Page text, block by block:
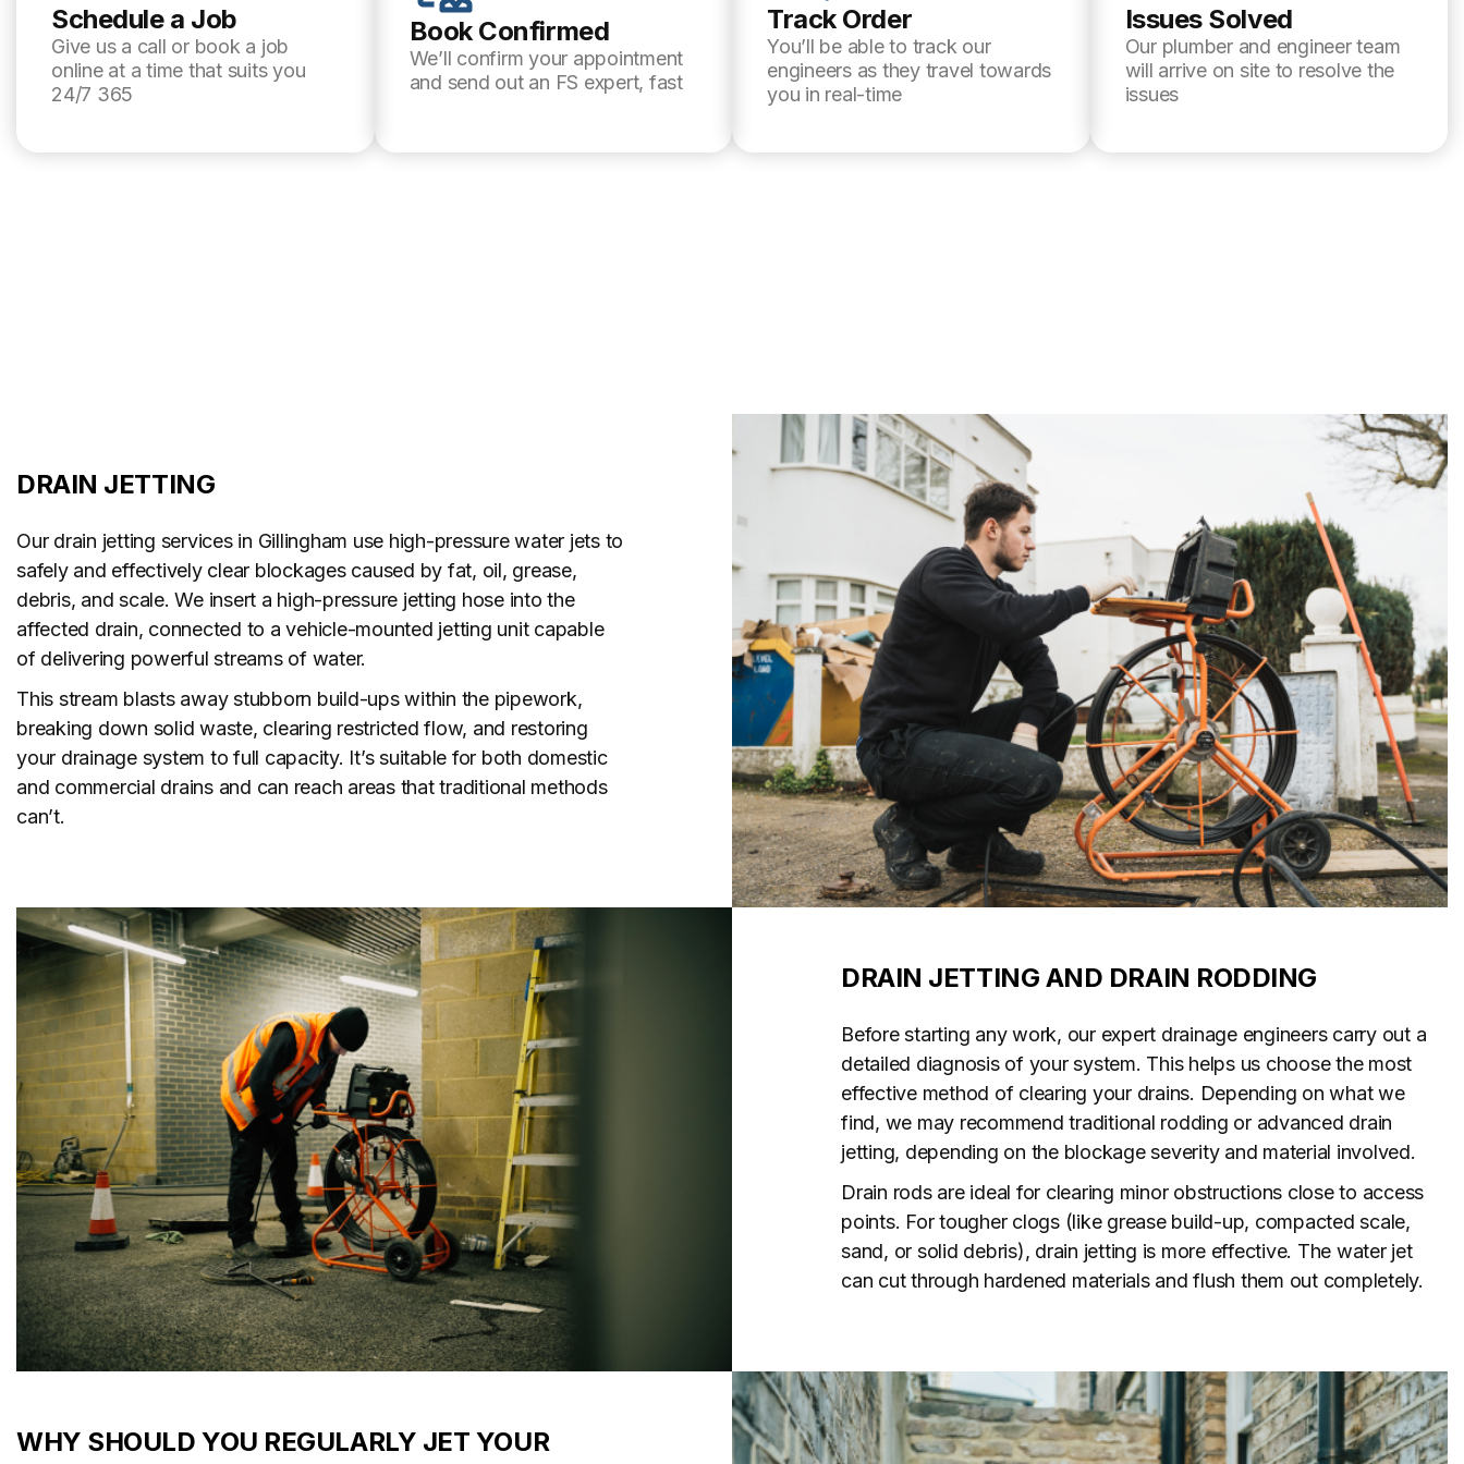
Schedule a Job
Give us a call or book a job
online at a time that suits you
24/7 365
Book Confirmed
We’ll confirm your appointment
and send out an FS expert, fast
Track Order
You’ll be able to track our
engineers as they travel towards
you in real-time
Issues Solved
Our plumber and engineer team
will arrive on site to resolve the
issues
DRAIN JETTING
Our drain jetting services in Gillingham use high-pressure water jets to
safely and effectively clear blockages caused by fat, oil, grease,
debris, and scale. We insert a high-pressure jetting hose into the
affected drain, connected to a vehicle-mounted jetting unit capable
of delivering powerful streams of water.
This stream blasts away stubborn build-ups within the pipework,
breaking down solid waste, clearing restricted flow, and restoring
your drainage system to full capacity. It’s suitable for both domestic
and commercial drains and can reach areas that traditional methods
can’t.
DRAIN JETTING AND DRAIN RODDING
Before starting any work, our expert drainage engineers carry out a
detailed diagnosis of your system. This helps us choose the most
effective method of clearing your drains. Depending on what we
find, we may recommend traditional rodding or advanced drain
jetting, depending on the blockage severity and material involved.
Drain rods are ideal for clearing minor obstructions close to access
points. For tougher clogs (like grease build-up, compacted scale,
sand, or solid debris), drain jetting is more effective. The water jet
can cut through hardened materials and flush them out completely.
WHY SHOULD YOU REGULARLY JET YOUR